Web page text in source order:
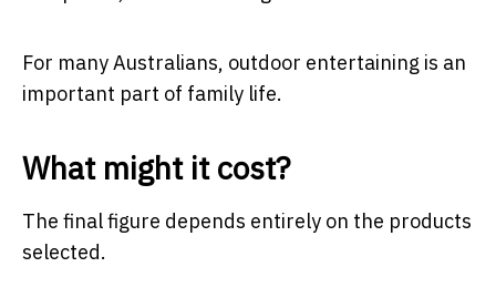
For many Australians, outdoor entertaining is an
important part of family life.
What might it cost?
The final figure depends entirely on the products
selected.